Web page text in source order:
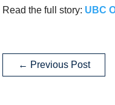
Read the full story: UBC
← Previous Post